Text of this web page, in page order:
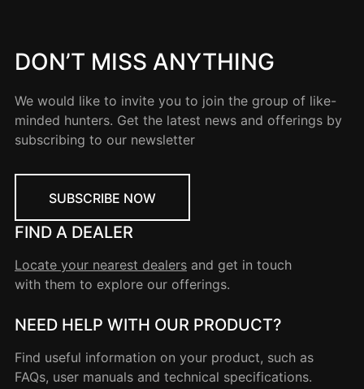
DON’T MISS ANYTHING
We would like to invite you to join the group of like-
minded hunters. Get the latest news and offerings by
subscribing to our newsletter
SUBSCRIBE NOW
FIND A DEALER
Locate your nearest dealers and get in touch
with them to explore our offerings.
NEED HELP WITH OUR PRODUCT?
Find useful information on your product, such as
FAQs, user manuals and technical specifications.